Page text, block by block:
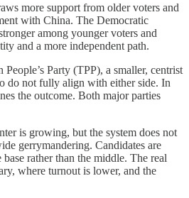
more support from older voters and
with China. The Democratic
among younger voters and
and a more independent path.
Party (TPP), a smaller, centrist
do not fully align with either side. In
the outcome. Both major parties
is growing, but the system does not
gerrymandering. Candidates are
rather than the middle. The real
where turnout is lower, and the